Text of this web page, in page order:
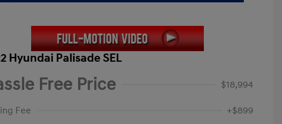
Hyundai Palisade SEL
Free Price $18,994
Fee
+$899